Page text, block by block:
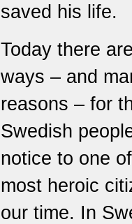
saved his life.
Today there
ways – and
reasons – for
Swedish
notice to one
most heroic
our time. In